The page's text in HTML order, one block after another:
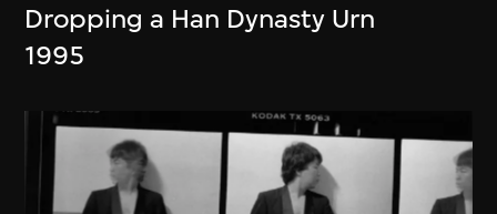
Dropping a Han Dynasty Urn
1995